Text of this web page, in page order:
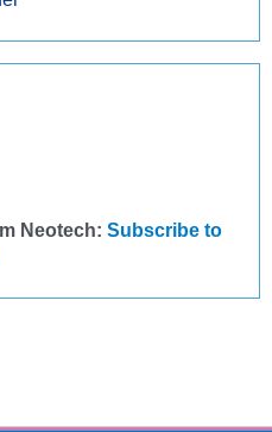
Neotech: Subscribe to